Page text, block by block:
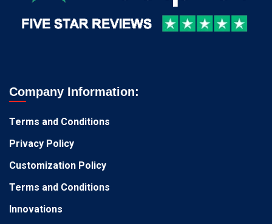
Company Information:
Terms and Conditions
Privacy Policy
Customization Policy
Terms and Conditions
Innovations